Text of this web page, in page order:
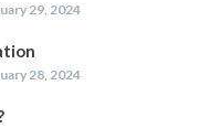
29, 2024
28, 2024